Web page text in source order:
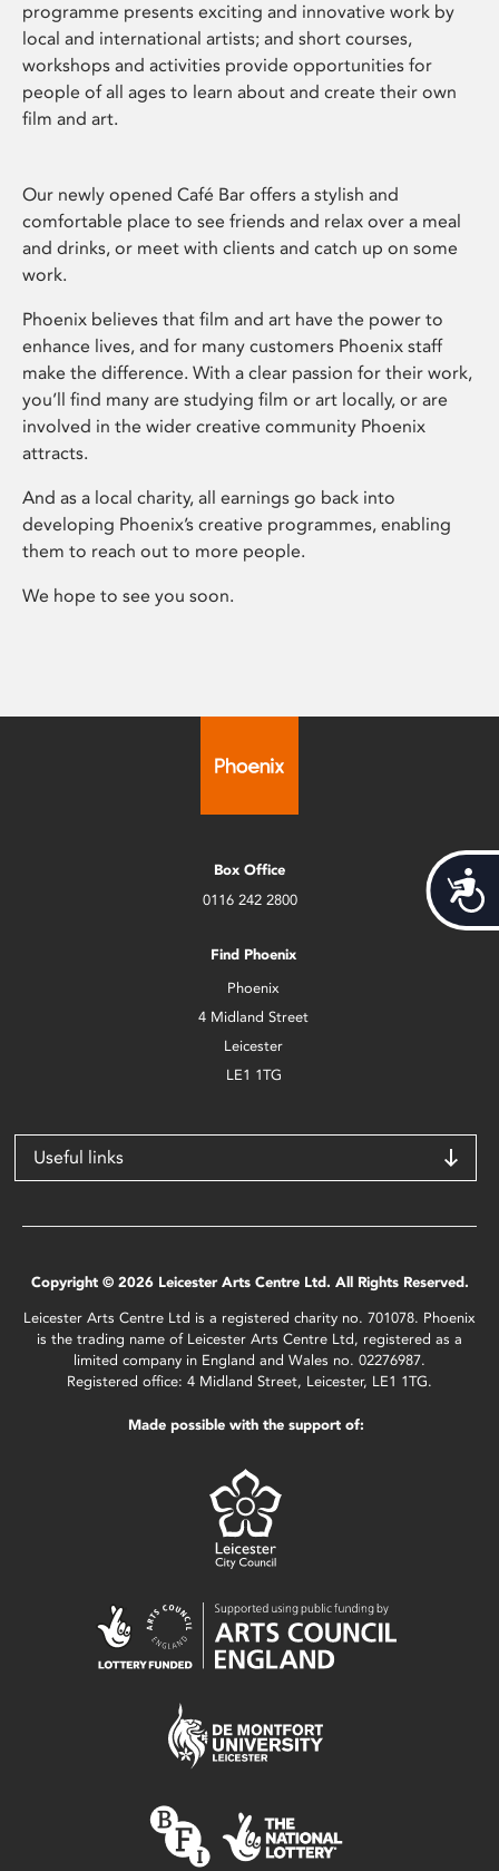
programme presents exciting and innovative work by
local and international artists; and short courses,
workshops and activities provide opportunities for
people of all ages to learn about and create their own
film and art.
Our newly opened Café Bar offers a stylish and
comfortable place to see friends and relax over a meal
and drinks, or meet with clients and catch up on some
work.
Phoenix believes that film and art have the power to
enhance lives, and for many customers Phoenix staff
make the difference. With a clear passion for their work,
you’ll find many are studying film or art locally, or are
involved in the wider creative community Phoenix
attracts.
And as a local charity, all earnings go back into
developing Phoenix’s creative programmes, enabling
them to reach out to more people.
We hope to see you soon.
Box Office
0116 242 2800
Find Phoenix
Phoenix
4 Midland Street
Leicester
LE1 1TG
Useful links
Copyright © 2026 Leicester Arts Centre Ltd. All Rights Reserved.
Leicester Arts Centre Ltd is a registered charity no. 701078. Phoenix
is the trading name of Leicester Arts Centre Ltd, registered as a
limited company in England and Wales no. 02276987.
Registered office: 4 Midland Street, Leicester, LE1 1TG.
Made possible with the support of: